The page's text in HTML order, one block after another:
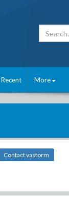
Recent More
Contact vastorm